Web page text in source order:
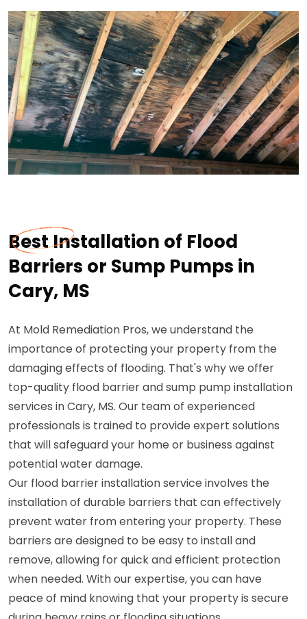
Best Installation of Flood
Barriers or Sump Pumps in
Cary, MS
At Mold Remediation Pros, we understand the
importance of protecting your property from the
damaging effects of flooding. That's why we offer
top-quality flood barrier and sump pump installation
services in Cary, MS. Our team of experienced
professionals is trained to provide expert solutions
that will safeguard your home or business against
potential water damage.
Our flood barrier installation service involves the
installation of durable barriers that can effectively
prevent water from entering your property. These
barriers are designed to be easy to install and
remove, allowing for quick and efficient protection
when needed. With our expertise, you can have
peace of mind knowing that your property is secure